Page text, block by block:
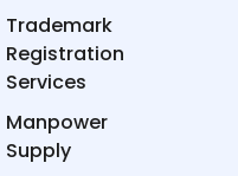
Trademark
Registration
Services
Manpower
Supply